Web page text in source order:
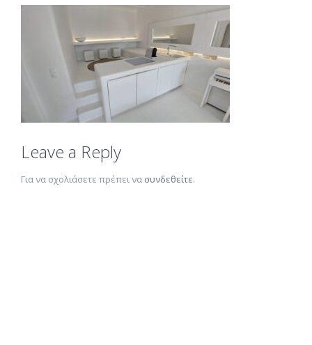
Leave a Reply
Για να σχολιάσετε πρέπει να συνδεθείτε.